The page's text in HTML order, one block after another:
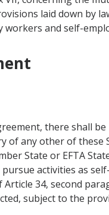
laid down by
and self-
there shall
of any other of
State or EFTA
activities as
34, second
subject to the